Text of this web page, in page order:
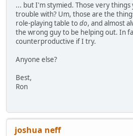
... but I'm stymied. Those very things
trouble with? Um, those are the
role-playing table todo, and almost
the wrong guy to be helping out. In
counterproductive if I try.
Anyone else?
Best,
Ron
joshua neff